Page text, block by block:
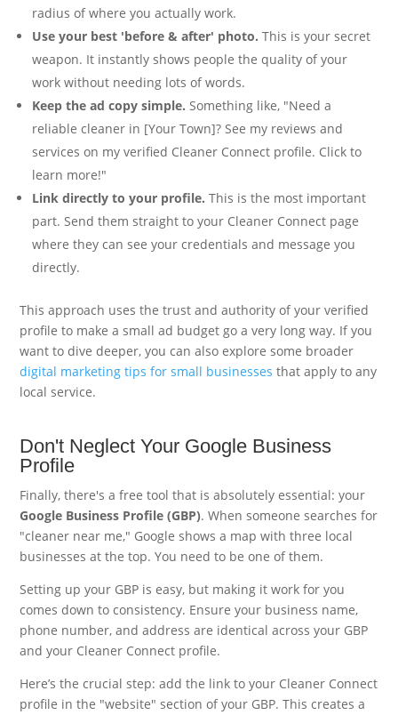
radius of where you actually work.
Use your best 'before & after' photo. This is your secret
weapon. It instantly shows people the quality of your
work without needing lots of words.
Keep the ad copy simple. Something like, "Need a
reliable cleaner in [Your Town]? See my reviews and
services on my verified Cleaner Connect profile. Click to
learn more!"
Link directly to your profile. This is the most important
part. Send them straight to your Cleaner Connect page
where they can see your credentials and message you
directly.
This approach uses the trust and authority of your verified
profile to make a small ad budget go a very long way. If you
want to dive deeper, you can also explore some broader
digital marketing tips for small businesses that apply to any
local service.
Don't Neglect Your Google Business
Profile
Finally, there's a free tool that is absolutely essential: your
Google Business Profile (GBP). When someone searches for
"cleaner near me," Google shows a map with three local
businesses at the top. You need to be one of them.
Setting up your GBP is easy, but making it work for you
comes down to consistency. Ensure your business name,
phone number, and address are identical across your GBP
and your Cleaner Connect profile.
Here’s the crucial step: add the link to your Cleaner Connect
profile in the "website" section of your GBP. This creates a